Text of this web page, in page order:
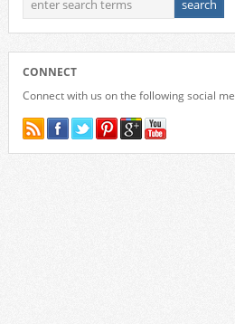
CONNECT
Connect with us on the following social